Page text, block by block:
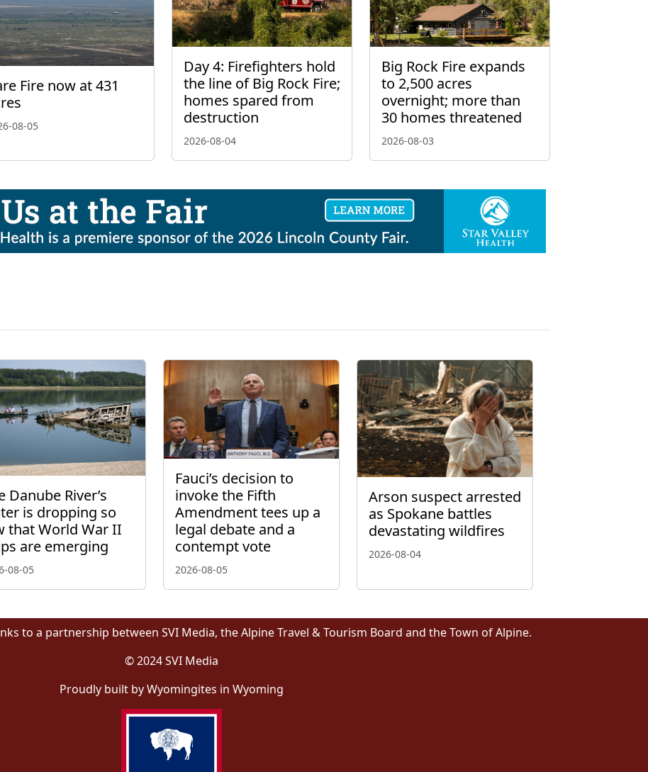
Fire now at 431
08-05
Day 4: Firefighters hold
the line of Big Rock Fire;
homes spared from
destruction
2026-08-04
Big Rock Fire expands
to 2,500 acres
overnight; more than
30 homes threatened
2026-08-03
Danube River’s
is dropping so
that World War II
are emerging
08-05
Fauci’s decision to
invoke the Fifth
Amendment tees up a
legal debate and a
contempt vote
2026-08-05
Arson suspect arrested
as Spokane battles
devastating wildfires
2026-08-04
to a partnership between SVI Media, the Alpine Travel & Tourism Board and the Town of Alpine.
© 2024 SVI Media
Proudly built by Wyomingites in Wyoming